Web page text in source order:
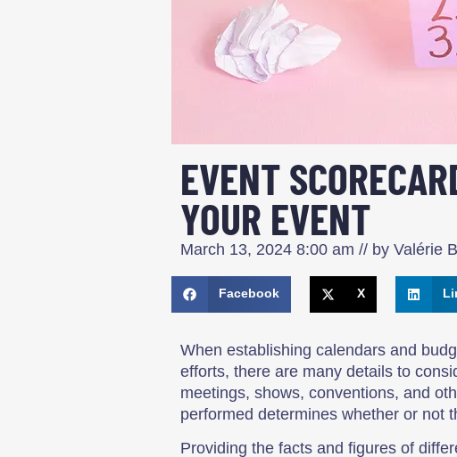
EVENT
YOUR EVENT
March 13, 2024 8:00 am // by Valérie
Facebook X
When establishing calendars and
efforts, there are many details to
meetings, shows, conventions, and
performed determines whether or not
Providing the facts and figures of